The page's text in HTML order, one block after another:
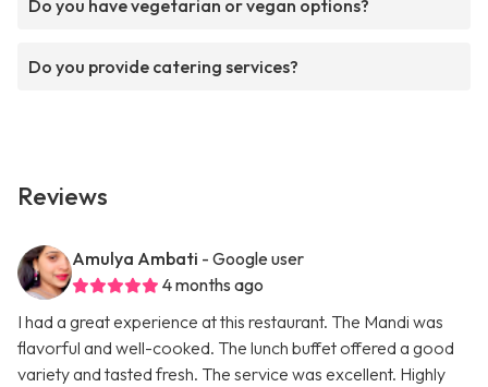
Do you have vegetarian or vegan options?
Do you provide catering services?
Reviews
Amulya Ambati - Google user
4 months ago
I had a great experience at this restaurant. The Mandi was
flavorful and well-cooked. The lunch buffet offered a good
variety and tasted fresh. The service was excellent. Highly